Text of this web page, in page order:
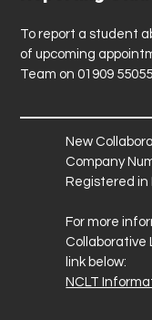
To report a student
of upcoming
Team on 01909
New
Company
Registered in
For more
Collaborative
link below:
NCLT